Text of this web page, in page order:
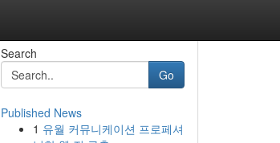
Search
Go
Published News
1 유월 커뮤니케이션 프로페셔